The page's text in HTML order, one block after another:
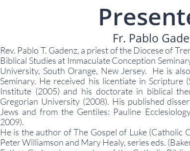
Rev. Pablo T. Gadenz, a priest of the Diocese of
Biblical Studies at Immaculate Conception
University, South Orange, New Jersey. He is
Seminary. He received his licentiate in Scripture
Institute (2005) and his doctorate in biblical
Gregorian University (2008). His published
Jews and from the Gentiles: Pauline
2009).
He is the author of The Gospel of Luke (Catholic
Peter Williamson and Mary Healy, series eds.
Fr. Pablo